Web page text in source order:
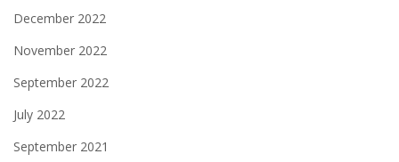
December 2022
November 2022
September 2022
July 2022
September 2021